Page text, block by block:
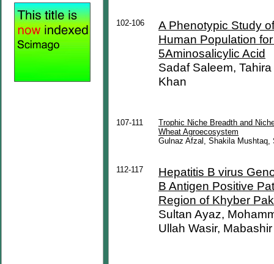
102-106
A Phenotypic Study
Human Population
5Aminosalicylic Acid
Sadaf Saleem,
Khan
107-111
Trophic Niche Breadth and
Wheat Agroecosystem
Gulnaz Afzal, Shakila Mushtaq,
112-117
Hepatitis B virus
B Antigen Positive
Region of Khyber
Sultan Ayaz,
Ullah Wasir,